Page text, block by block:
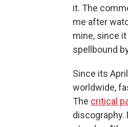
it. The
me after
mine, since
spellbound
Since its
worldwide,
The critical
discography.